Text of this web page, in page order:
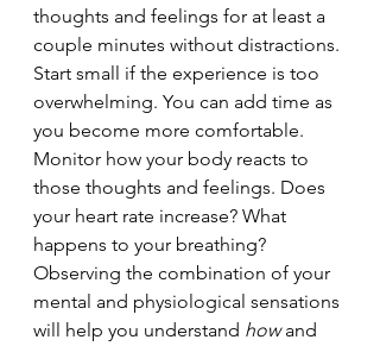
thoughts and feelings for at least a
couple minutes without distractions.
Start small if the experience is too
overwhelming. You can add time as
you become more comfortable.
Monitor how your body reacts to
those thoughts and feelings. Does
your heart rate increase? What
happens to your breathing?
Observing the combination of your
mental and physiological sensations
will help you understand how and